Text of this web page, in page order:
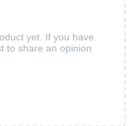
yet. If you have
to share an opinion